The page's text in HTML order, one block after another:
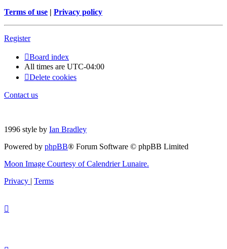
Terms of use | Privacy policy
Register
Board index
All times are UTC-04:00
Delete cookies
Contact us
1996 style by Ian Bradley
Powered by phpBB® Forum Software © phpBB Limited
Moon Image Courtesy of Calendrier Lunaire.
Privacy | Terms